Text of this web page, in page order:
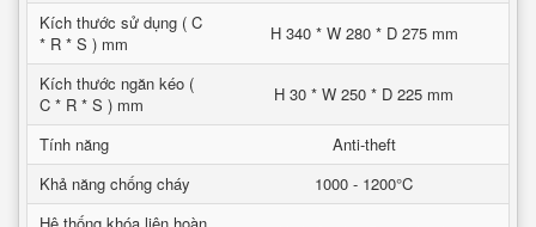
Kích thước sử dụng ( C
* R * S ) mm
H 340 * W 280 * D 275 mm
Kích thước ngăn kéo (
C * R * S ) mm
H 30 * W 250 * D 225 mm
Tính năng
Anti-theft
Khả năng chống cháy
1000 - 1200°C